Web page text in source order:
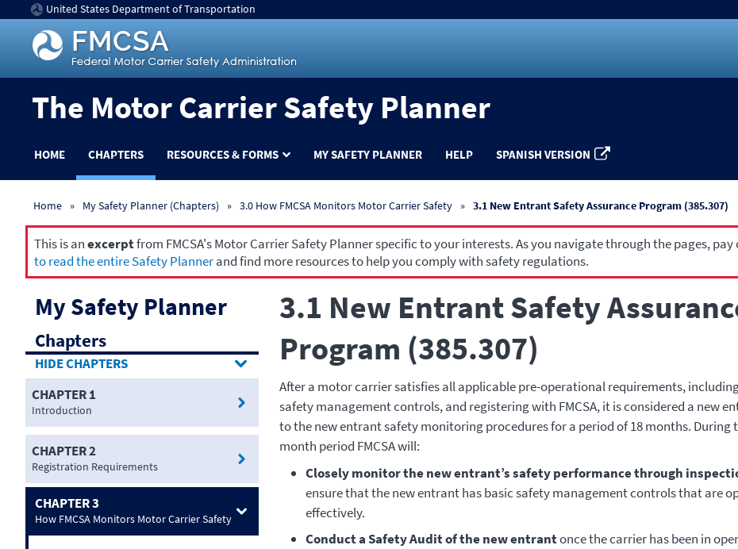
United States Department of Transportation
The Motor Carrier Safety Planner
HOME CHAPTERS RESOURCES & FORMS MY SAFETY PLANNER HELP SPANISH VERSION
Home My Safety Planner (Chapters) 3.0 How FMCSA Monitors Motor Carrier Safety 3.1 New Entrant Safety Assurance Program (385.307)
This is anexcerptfrom FMCSA's Motor Carrier Safety Planner specific to your interests. As you navigate through the pages,
to read the entire Safety Plannerand find more resources to help you comply with safety regulations.
My Safety Planner
Chapters
CHAPTERS
CHAPTER 1
Introduction
CHAPTER 2
Registration Requirements
CHAPTER 3
How FMCSA Monitors Motor Carrier Safety
3.1 New Entrant Safety
Program (385.307)
After a motor carrier satisfies all applicable pre-operational requirements,
safety management controls, and registering with FMCSA, it is considered a new
to the new entrant safety monitoring procedures for a period of 18 months. During
month period FMCSA will:
Closely monitor the new entrant’s safety performance through
ensure that the new entrant has basic safety management controls that are
effectively.
Conduct a Safety Audit of the new entrantonce the carrier has been in